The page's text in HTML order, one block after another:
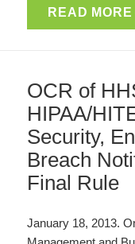
READ MORE
OCR of
HIPAA/
Security,
Breach
Final Rule
January 18, 2013.